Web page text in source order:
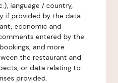
language / country,
if provided by the data
economic and
entered by the
and more
the restaurant and
or data relating to
provided.